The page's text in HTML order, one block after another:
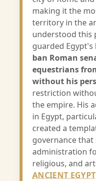
making it the
territory in the
understood this
guarded Egypt's
ban Roman
equestrians
without his
restriction
the empire. His
in Egypt,
created a
governance
administration
religious, and
ANCIENT EGYPT